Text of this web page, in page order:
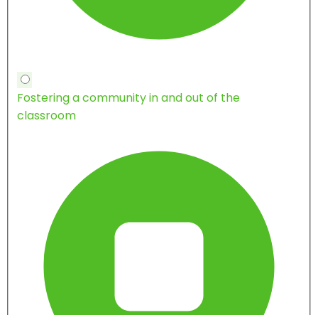
Fostering a community in and out of the
classroom